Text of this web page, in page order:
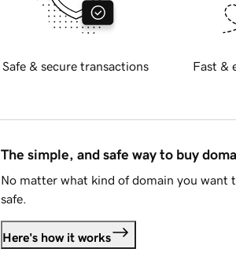
Safe & secure transactions Fast &
The simple, and safe way to buy
No matter what kind of domain you want
safe.
Here's how it works